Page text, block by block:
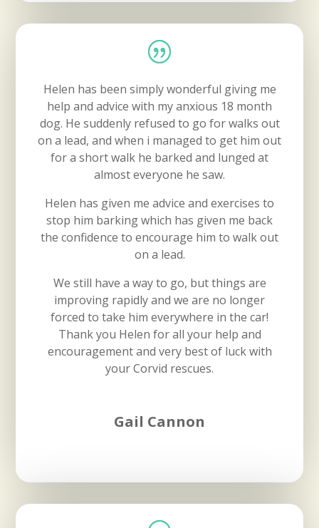
Helen has been simply wonderful giving me
help and advice with my anxious 18 month
dog. He suddenly refused to go for walks out
on a lead, and when i managed to get him out
for a short walk he barked and lunged at
almost everyone he saw.
Helen has given me advice and exercises to
stop him barking which has given me back
the confidence to encourage him to walk out
on a lead.
We still have a way to go, but things are
improving rapidly and we are no longer
forced to take him everywhere in the car!
Thank you Helen for all your help and
encouragement and very best of luck with
your Corvid rescues.
Gail Cannon